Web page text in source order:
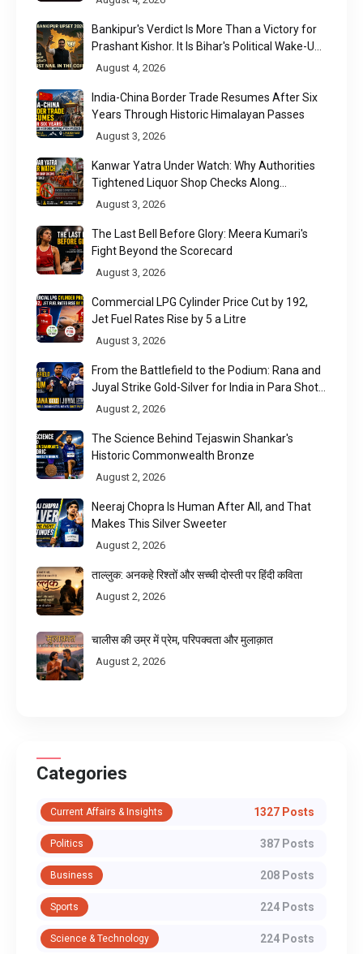
Bankipur's Verdict Is More Than a Victory for
Prashant Kishor. It Is Bihar's Political Wake-Up
Call
August 4, 2026
India-China Border Trade Resumes After Six
Years Through Historic Himalayan Passes
August 3, 2026
Kanwar Yatra Under Watch: Why Authorities
Tightened Liquor Shop Checks Along
Pilgrimage Routes
August 3, 2026
The Last Bell Before Glory: Meera Kumari's
Fight Beyond the Scorecard
August 3, 2026
Commercial LPG Cylinder Price Cut by ₹192,
Jet Fuel Rates Rise by ₹5 a Litre
August 3, 2026
From the Battlefield to the Podium: Rana and
Juyal Strike Gold-Silver for India in Para Shot
Put
August 2, 2026
The Science Behind Tejaswin Shankar's
Historic Commonwealth Bronze
August 2, 2026
Neeraj Chopra Is Human After All, and That
Makes This Silver Sweeter
August 2, 2026
ताल्लुक: अनकहे रिश्तों और सच्ची दोस्ती पर हिंदी कविता
August 2, 2026
चालीस की उम्र में प्रेम, परिपक्वता और मुलाक़ात
August 2, 2026
Categories
Current Affairs & Insights 1327 Posts
Politics 387 Posts
Business 208 Posts
Sports 224 Posts
Science & Technology 224 Posts